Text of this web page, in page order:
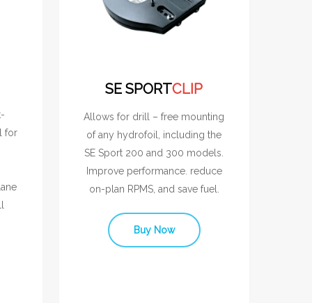
for
SE SPORTCLIP
Allows for drill – free mounting
of any hydrofoil, including the
SE Sport 200 and 300 models.
Improve performance. reduce
on-plan RPMS, and save fuel.
Buy Now